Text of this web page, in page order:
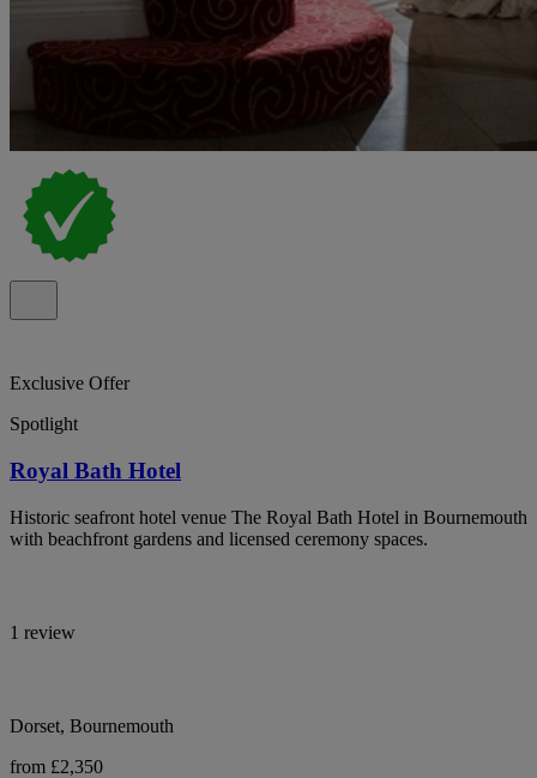
Exclusive Offer
Spotlight
Royal Bath Hotel
Historic seafront hotel venue The Royal Bath Hotel in Bournemouth
with beachfront gardens and licensed ceremony spaces.
1 review
Dorset, Bournemouth
from £2,350